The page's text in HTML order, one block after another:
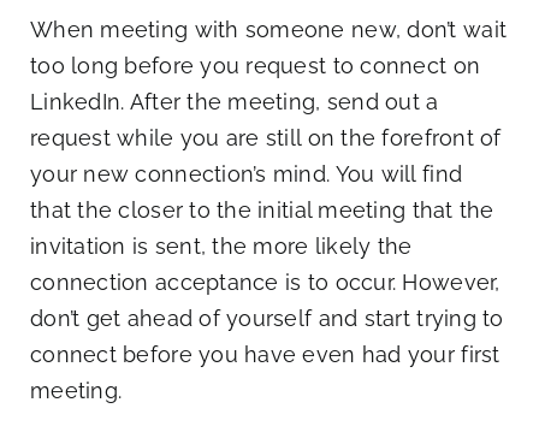
When meeting with someone new, don’t wait
too long before you request to connect on
LinkedIn. After the meeting, send out a
request while you are still on the forefront of
your new connection’s mind. You will find
that the closer to the initial meeting that the
invitation is sent, the more likely the
connection acceptance is to occur. However,
don’t get ahead of yourself and start trying to
connect before you have even had your first
meeting.